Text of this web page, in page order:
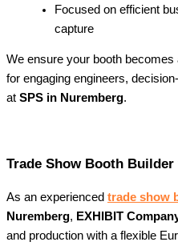
Focused on efficient
capture
We ensure your booth
for engaging engineers,
at SPS in Nuremberg.
Trade Show Booth
As an experienced trade show
Nuremberg, EXHIBIT
and production with a flexible